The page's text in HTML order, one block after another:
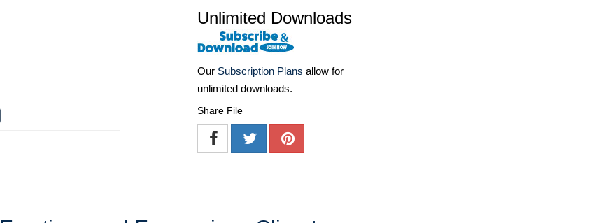
Unlimited Downloads
Our Subscription Plans allow for
unlimited downloads.
Share File